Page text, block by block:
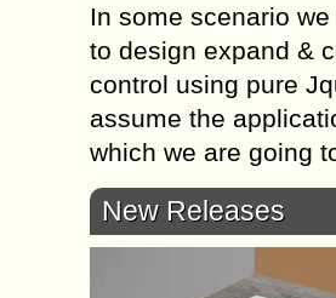
In some scenario
to design expand &
control using pure
assume the
which we are going
New Releases